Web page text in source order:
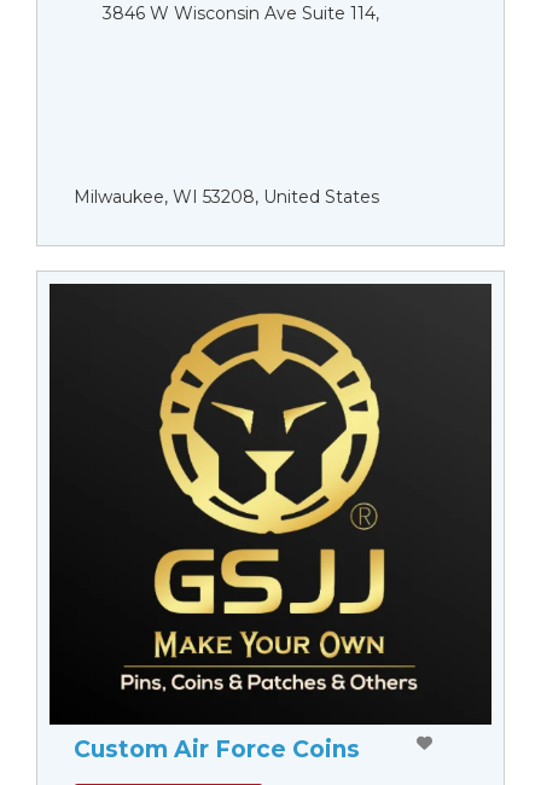
3846 W Wisconsin Ave Suite 114,
Milwaukee, WI 53208, United States
Custom Air Force Coins